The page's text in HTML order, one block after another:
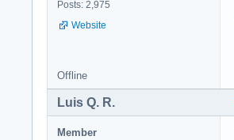
Posts: 2,975
Website
Offline
Luis Q. R.
Member